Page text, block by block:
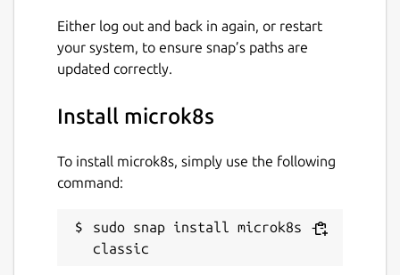
Either log out and back in again, or restart
your system, to ensure snap’s paths are
updated correctly.
Install microk8s
To install microk8s, simply use the following
command:
sudo snap install microk8s --
classic